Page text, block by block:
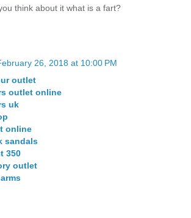
think about it what is a fart?
26, 2018 at 10:00 PM
outlet
outlet online
uk
online
sandals
350
outlet